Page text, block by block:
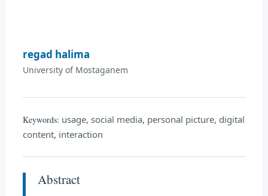
regad halima
University of Mostaganem
Keywords: usage, social media, personal picture, digital
content, interaction
Abstract